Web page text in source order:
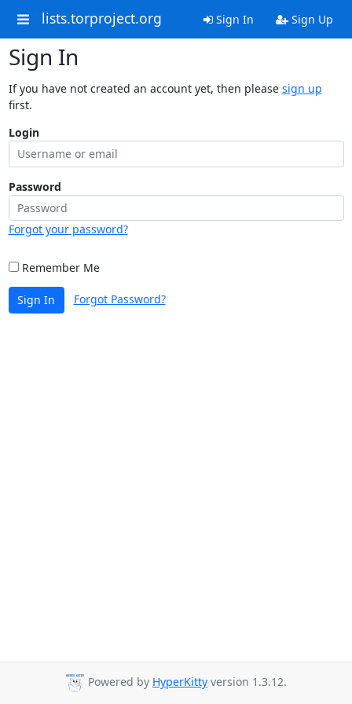
lists.torproject.org Sign In Sign Up
Sign In
If you have not created an account yet, then please sign up
first.
Login
Password
Forgot your password?
Remember Me
Sign In Forgot Password?
Powered by HyperKitty version 1.3.12.